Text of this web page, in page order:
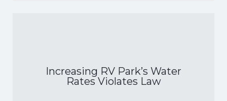
Increasing RV Park’s Water
Rates Violates Law